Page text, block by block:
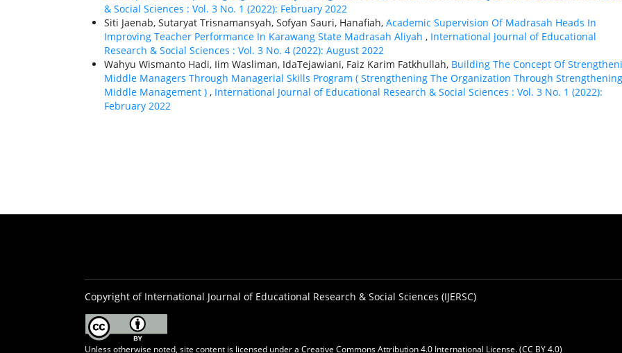
& Social Sciences : Vol. 3 No. 1 (2022): February 2022
Siti Jaenab, Sutaryat Trisnamansyah, Sofyan Sauri, Hanafiah, Academic Supervision Of Madrasah Heads In
Improving Teacher Performance In Karawang State Madrasah Aliyah , International Journal of Educational
Research & Social Sciences : Vol. 3 No. 4 (2022): August 2022
Wahyu Wismanto Hadi, Iim Wasliman, IdaTejawiani, Faiz Karim Fatkhullah, Building The Concept Of
Middle Managers Through Managerial Skills Program ( Strengthening The Organization Through Strengthening
Middle Management ) , International Journal of Educational Research & Social Sciences : Vol. 3 No. 1 (2022):
February 2022
Copyright of International Journal of Educational Research & Social Sciences (IJERSC)
Unless otherwise noted, site content is licensed under a Creative Commons Attribution 4.0 International License. (CC BY 4.0)